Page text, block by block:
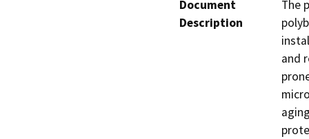
Document
Description
The
and